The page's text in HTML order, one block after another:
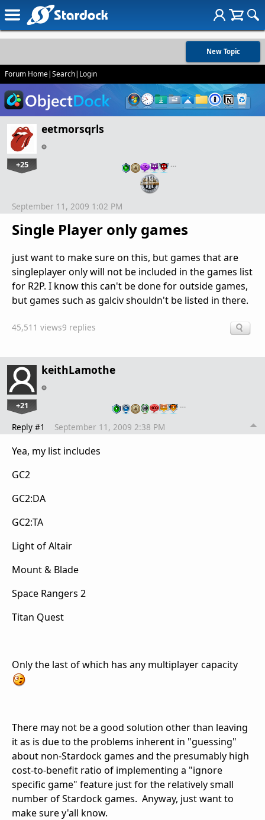
New Topic
Forum Home|Search| Login
eetmorsqrls
+25 …
Single Player only games
September 11, 2009 1:02 PM
just want to make sure on this, but games that are
singleplayer only will not be included in the games list
for R2P. I know this can't be done for outside games,
but games such as galciv shouldn't be listed in there.
45,511 views9 replies
keithLamothe
+21 …
Reply #1 September 11, 2009 2:38 PM
Yea, my list includes
GC2
GC2:DA
GC2:TA
Light of Altair
Mount & Blade
Space Rangers 2
Titan Quest
Only the last of which has any multiplayer capacity
There may not be a good solution other than leaving
it as is due to the problems inherent in "guessing"
about non-Stardock games and the presumably high
cost-to-benefit ratio of implementing a "ignore
specific game" feature just for the relatively small
number of Stardock games. Anyway, just want to
make sure y'all know.